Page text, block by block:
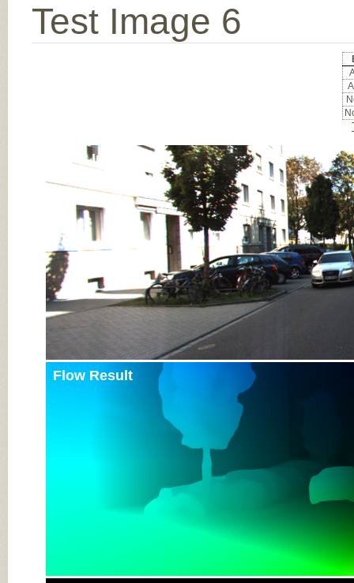
Test Image 6
Input Image
Flow Result